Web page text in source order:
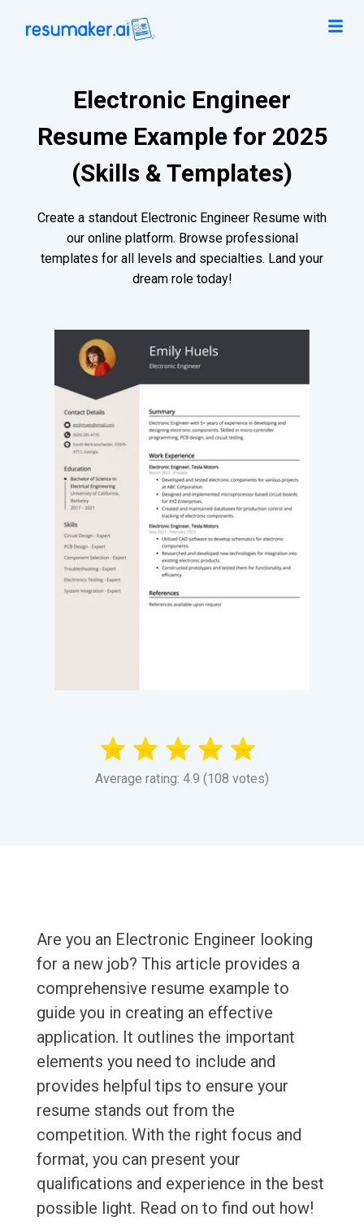
Electronic Engineer
Resume Example for 2025
(Skills & Templates)
Create a standout Electronic Engineer Resume with
our online platform. Browse professional
templates for all levels and specialties. Land your
dream role today!
Average rating: 4.9 (108 votes)
Are you an Electronic Engineer looking
for a new job? This article provides a
comprehensive resume example to
guide you in creating an effective
application. It outlines the important
elements you need to include and
provides helpful tips to ensure your
resume stands out from the
competition. With the right focus and
format, you can present your
qualifications and experience in the best
possible light. Read on to find out how!